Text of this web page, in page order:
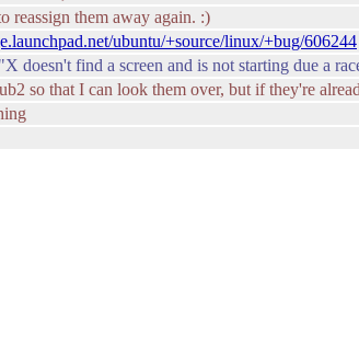
reassign them away again. :)
ubuntu/+source/linux/+bug/606244
doesn't find a screen and is not starting due a
so that I can look them over, but if they're